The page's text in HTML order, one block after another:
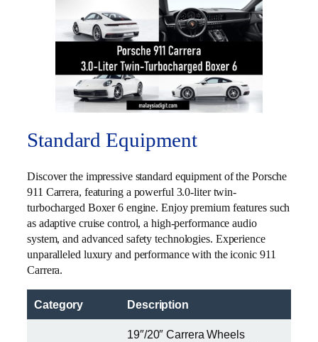
Standard Equipment
Discover the impressive standard equipment of the Porsche
911 Carrera, featuring a powerful 3.0-liter twin-
turbocharged Boxer 6 engine. Enjoy premium features such
as adaptive cruise control, a high-performance audio
system, and advanced safety technologies. Experience
unparalleled luxury and performance with the iconic 911
Carrera.
Category Description
19″/20″ Carrera Wheels